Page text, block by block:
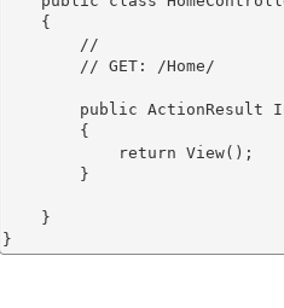
    {
        //
        // GET: /Home/
public ActionResult
        {
            return View();
        }
    }